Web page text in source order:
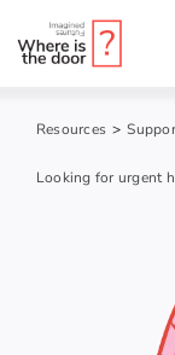
to
Resources >
Looking for urgent